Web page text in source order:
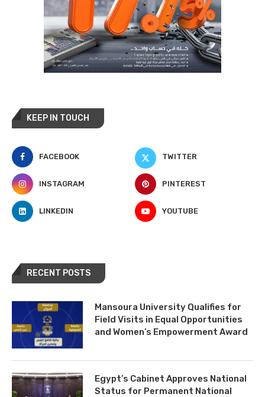
KEEP IN TOUCH
FACEBOOK TWITTER
INSTAGRAM PINTEREST
LINKEDIN YOUTUBE
RECENT POSTS
Mansoura University Qualifies for
Field Visits in Equal Opportunities
and Women’s Empowerment Award
Egypt’s Cabinet Approves National
Status for Permanent National